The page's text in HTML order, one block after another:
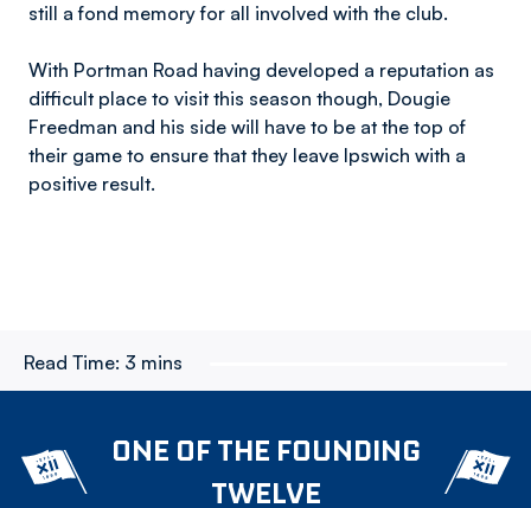
still a fond memory for all involved with the club.
With Portman Road having developed a reputation as
difficult place to visit this season though, Dougie
Freedman and his side will have to be at the top of
their game to ensure that they leave Ipswich with a
positive result.
Read Time: 3 mins
ONE OF THE FOUNDING
TWELVE